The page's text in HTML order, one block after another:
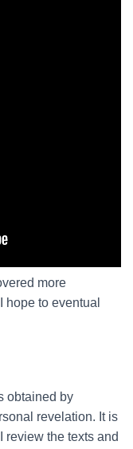
more
hope to eventual
obtained by
revelation. It is
review the texts and